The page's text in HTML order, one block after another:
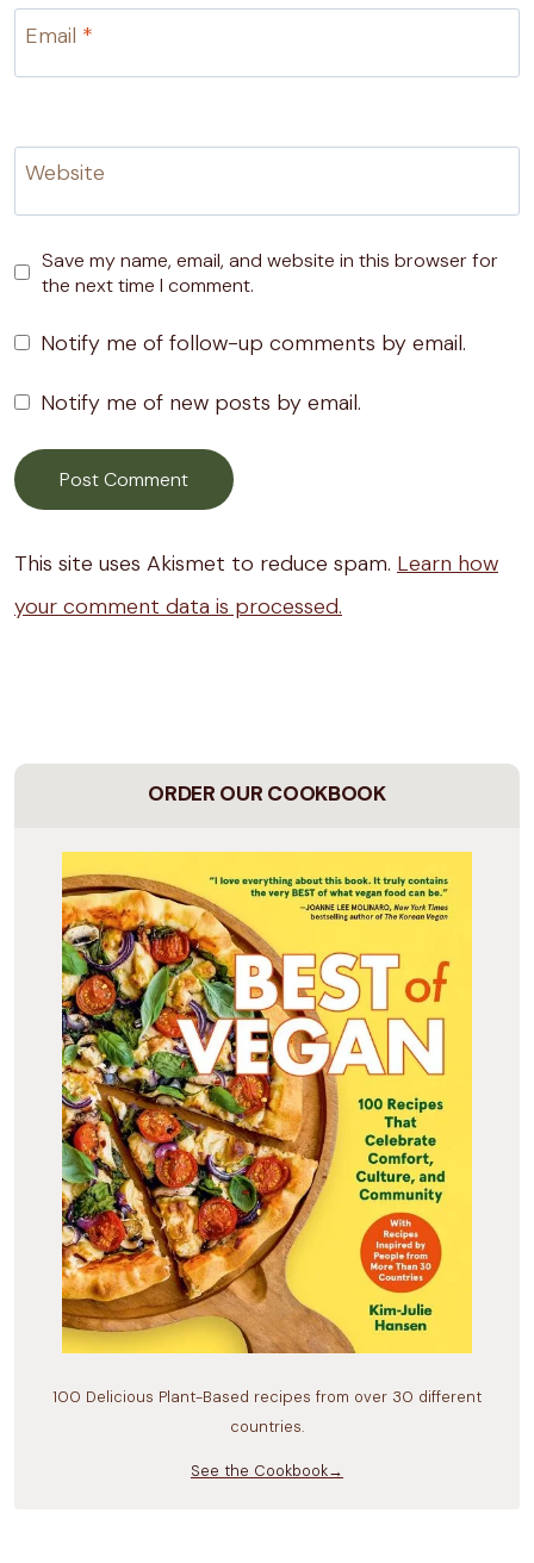
Email *
Website
Save my name, email, and website in this browser for
the next time I comment.
Notify me of follow-up comments by email.
Notify me of new posts by email.
This site uses Akismet to reduce spam. Learn how
your comment data is processed.
ORDER OUR COOKBOOK
100 Delicious Plant-Based recipes from over 30 different
countries.
See the Cookbook→